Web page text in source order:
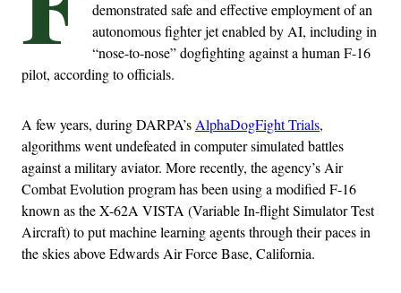
demonstrated safe and effective employment of an
autonomous fighter jet enabled by AI, including in
“nose-to-nose” dogfighting against a human F-16
pilot, according to officials.
A few years, during DARPA’sAlphaDogFight Trials,
algorithms went undefeated in computer simulated battles
against a military aviator. More recently, the agency’s Air
Combat Evolution program has been using a modified F-16
known as the X-62A VISTA (Variable In-flight Simulator Test
Aircraft) to put machine learning agents through their paces in
the skies above Edwards Air Force Base, California.